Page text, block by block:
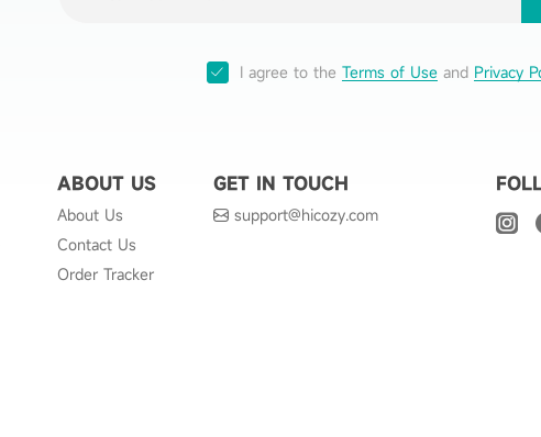
I agree to the Terms of Useand Privacy
ABOUT US
About Us
Contact Us
Order Tracker
GET IN TOUCH
support@hicozy.com